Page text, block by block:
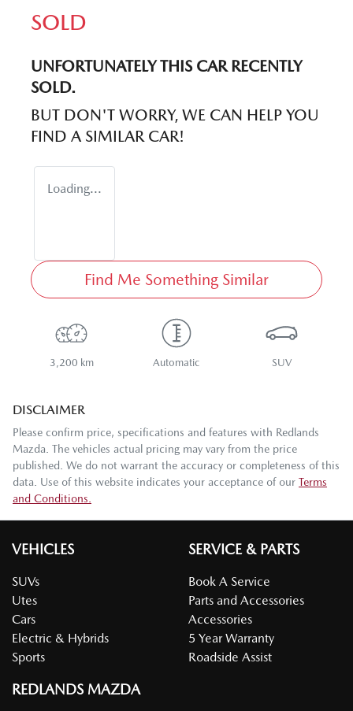
SOLD
UNFORTUNATELY THIS CARRECENTLY
SOLD.
BUT DON'T WORRY, WE CAN HELP YOU
FIND A SIMILAR CAR!
Loading...
Find Me Something Similar
3,200 km Automatic SUV
DISCLAIMER
Please confirm price, specifications and features with Redlands
Mazda . The vehicles actual pricing may vary from the price
published. We do not warrant the accuracy or completeness of this
data. Use of this website indicates your acceptance of our Terms
and Conditions.
VEHICLES
SUVs
Utes
Cars
Electric & Hybrids
Sports
SERVICE & PARTS
Book A Service
Parts and Accessories
Accessories
5 Year Warranty
Roadside Assist
REDLANDS MAZDA